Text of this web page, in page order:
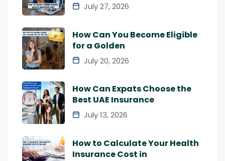
July 27, 2026
How Can You Become Eligible
for a Golden
July 20, 2026
How Can Expats Choose the
Best UAE Insurance
July 13, 2026
How to Calculate Your Health
Insurance Cost in